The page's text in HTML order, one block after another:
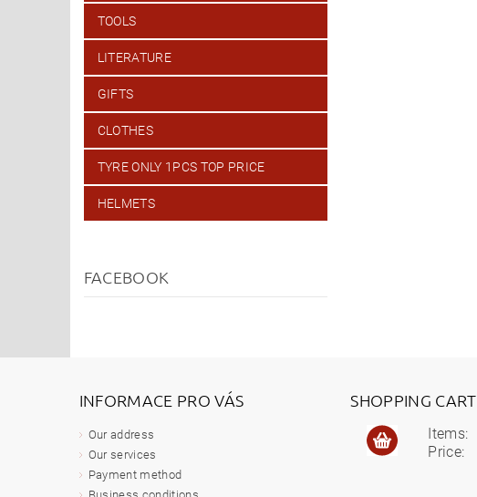
TOOLS
LITERATURE
GIFTS
CLOTHES
TYRE ONLY 1PCS TOP PRICE
HELMETS
FACEBOOK
INFORMACE PRO VÁS
Our address
Our services
Payment method
SHOPPING CART
Items:
Price: